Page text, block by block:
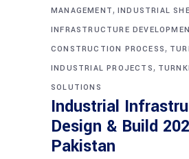
MANAGEMENT, INDUSTRIAL
INFRASTRUCTURE
CONSTRUCTION PROCESS,
INDUSTRIAL PROJECTS,
SOLUTIONS
Industrial
Design & Build
Pakistan